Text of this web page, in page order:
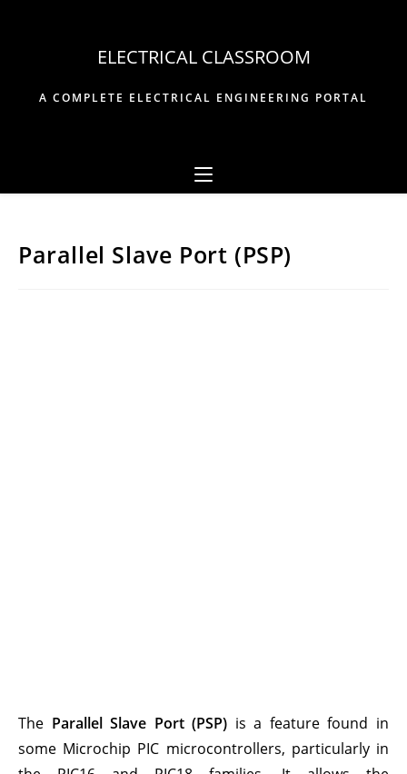
ELECTRICAL CLASSROOM
A COMPLETE ELECTRICAL ENGINEERING PORTAL
Parallel Slave Port (PSP)
The Parallel Slave Port (PSP) is a feature found in
some Microchip PIC microcontrollers, particularly in